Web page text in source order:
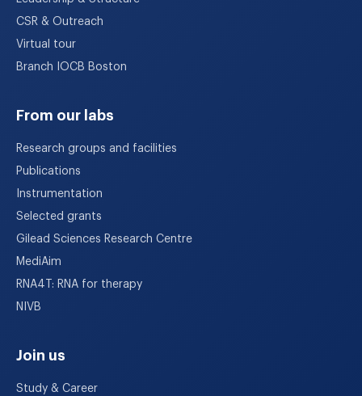
CSR & Outreach
Virtual tour
Branch IOCB Boston
From our labs
Research groups and facilities
Publications
Instrumentation
Selected grants
Gilead Sciences Research Centre
MediAim
RNA4T: RNA for therapy
NIVB
Join us
Study & Career